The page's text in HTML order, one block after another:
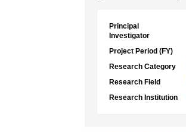
Principal
Investigator
Project Period (FY)
Research Category
Research Field
Research Institution